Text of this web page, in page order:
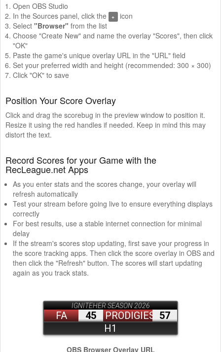
Open OBS Studio
In the Sources panel, click the
+ icon
Select "Browser" from the list
Choose "Create New" and name the overlay "Scores", then click
"OK"
Paste the game's unique overlay URL in the "URL" field
Set your preferred width and height (recommended: 300 × 300)
Click "OK" to save
Position Your Score Overlay
Click and drag the scorebug in the preview window to position it.
Resize it using the red handles if needed. Keep in mind this may
distort the text.
Record Scores for your Game with the
RecLeague.net Apps
As you enter stats and the scores change, your overlay will
refresh automatically
Test your stream before going live to ensure everything displays
correctly
For best results, use a stable internet connection for minimal
delay
If the stream's scores stop updating, first save your progress in
the score tracking apps. Then click the score overlay in OBS and
then click the "Refresh" button. The scores will start updating
again as you track stats.
OBS Browser Overlay URL